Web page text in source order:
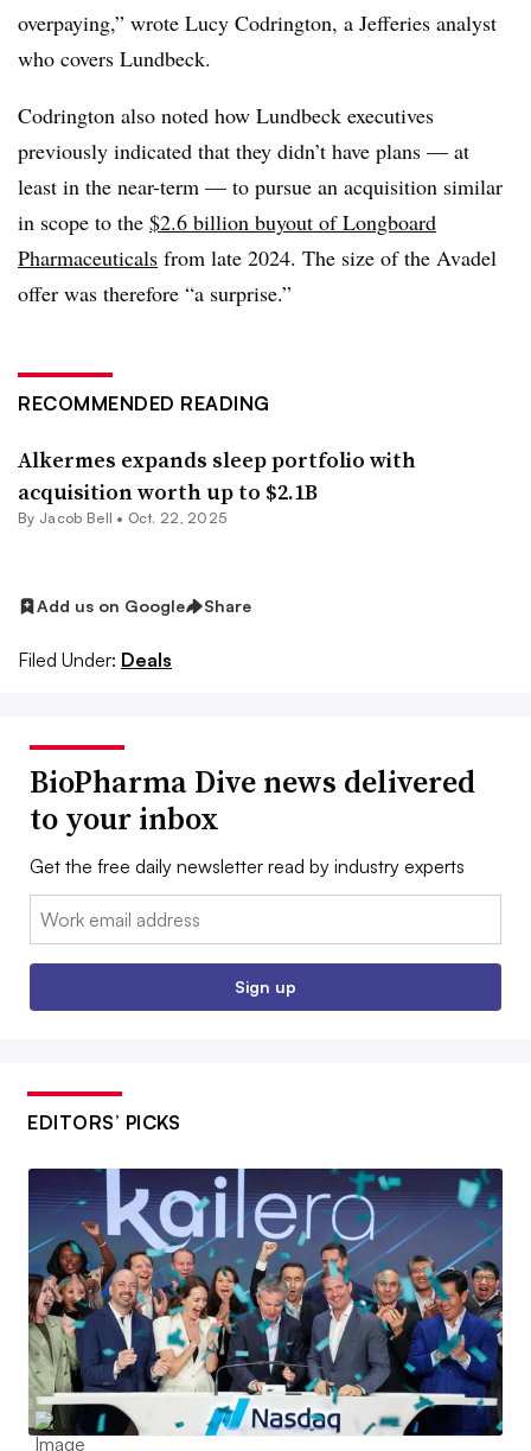
overpaying,” wrote Lucy Codrington, a Jefferies analyst
who covers Lundbeck.
Codrington also noted how Lundbeck executives
previously indicated that they didn’t have plans — at
least in the near-term — to pursue an acquisition similar
in scope to the $2.6 billion buyout of Longboard
Pharmaceuticals from late 2024. The size of the Avadel
offer was therefore “a surprise.”
RECOMMENDED READING
Alkermes expands sleep portfolio with
acquisition worth up to $2.1B
By Jacob Bell • Oct. 22, 2025
Add us on Google Share
Filed Under: Deals
BioPharma Dive news delivered
to your inbox
Get the free daily newsletter read by industry experts
Email:
Sign up
EDITORS’ PICKS